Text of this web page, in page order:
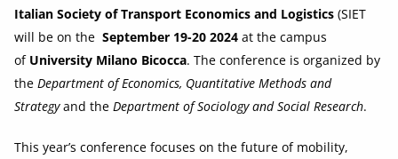
Italian Society of Transport Economics and Logistics (SIET
will be on the September 19-20 2024 at the campus
of University Milano Bicocca. The conference is organized by
the Department of Economics, Quantitative Methods and
Strategyand the Department of Sociology and Social Research.
This year’s conference focuses on the future of mobility,